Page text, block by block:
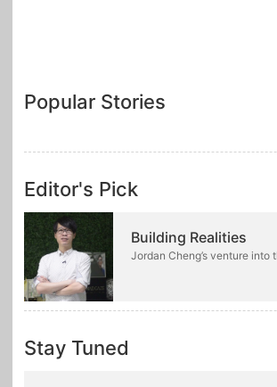
Popular Stories
Editor's Pick
Building Realities
Jordan Cheng’s venture into
Stay Tuned